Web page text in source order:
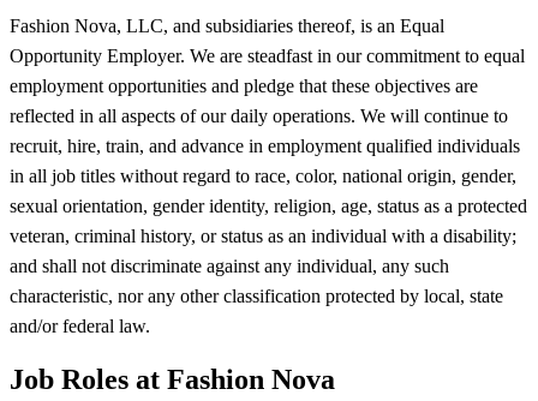
Fashion Nova, LLC, and subsidiaries thereof, is an Equal
Opportunity Employer. We are steadfast in our commitment to equal
employment opportunities and pledge that these objectives are
reflected in all aspects of our daily operations. We will continue to
recruit, hire, train, and advance in employment qualified individuals
in all job titles without regard to race, color, national origin, gender,
sexual orientation, gender identity, religion, age, status as a protected
veteran, criminal history, or status as an individual with a disability;
and shall not discriminate against any individual, any such
characteristic, nor any other classification protected by local, state
and/or federal law.
Job Roles at Fashion Nova